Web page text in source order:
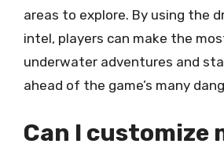
areas to explore. By using the
intel, players can make the
underwater adventures and
ahead of the game’s many
Can I customize